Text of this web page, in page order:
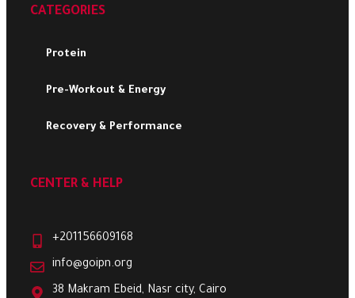
CATEGORIES
Protein
Pre-Workout & Energy
Recovery & Performance
CENTER & HELP
+201156609168
info@goipn.org
38 Makram Ebeid, Nasr city, Cairo